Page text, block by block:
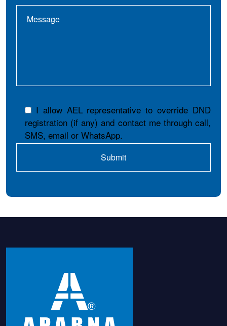
I allow AEL representative to override DND
registration (if any) and contact me through call,
SMS, email or WhatsApp.